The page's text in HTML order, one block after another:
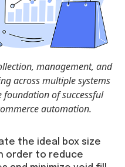
management, and
across multiple systems
foundation of successful
automation.
the ideal box size
order to reduce